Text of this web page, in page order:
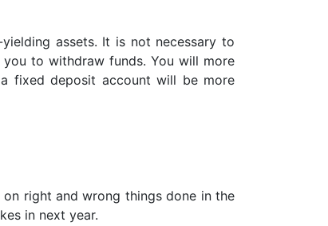
assets. It is not necessary to
to withdraw funds. You will more
fixed deposit account will be more
right and wrong things done in the
in next year.